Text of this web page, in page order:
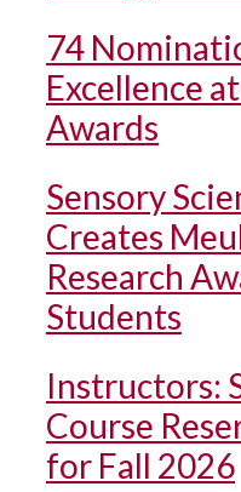
74
Excellence
Awards
Sensory
Creates
Research
Students
Instructors:
Course
for Fall 2026